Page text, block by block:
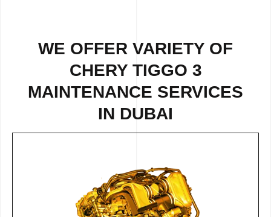
WE OFFER VARIETY OF
CHERY TIGGO 3
MAINTENANCE SERVICES
IN DUBAI